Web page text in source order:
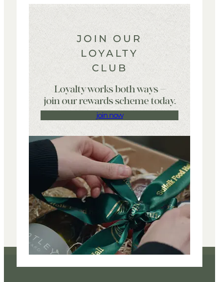
Payment will only be taken once your order has been
JOIN OUR
LOYALTY
CLUB
Loyalty works both ways –
join our rewards scheme today.
join now